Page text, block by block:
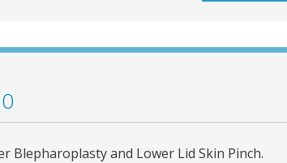
Blepharoplasty and Lower Lid Skin Pinch.